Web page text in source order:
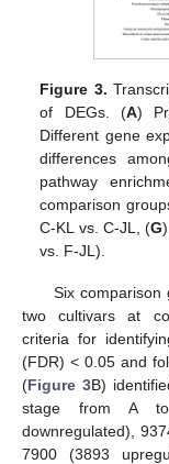
Figure 3.
of DEGs. (A)
Different gene
differences
pathway
comparison
C-KL vs. C-JL, (G
vs. F-JL).
Six comparison
two cultivars at
criteria for
(FDR) < 0.05 and
(Figure 3B)
stage from A to
downregulated),
7900 (3893